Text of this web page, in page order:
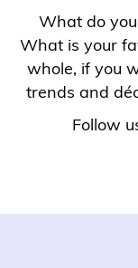
What do
What is your
whole, if you
trends and
Follow